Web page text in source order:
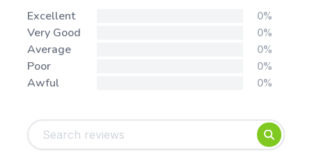
Foundation
Early Years
Mathematics
Excellent 0%
Very Good 0%
Average 0%
Poor 0%
Awful 0%